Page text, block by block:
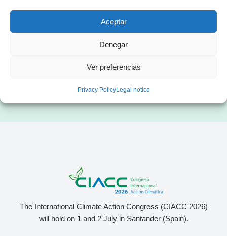
Aceptar
Denegar
Ver preferencias
Privacy PolicyLegal notice
The International Climate Action Congress (CIACC 2026)
will hold on 1 and 2 July in Santander (Spain).